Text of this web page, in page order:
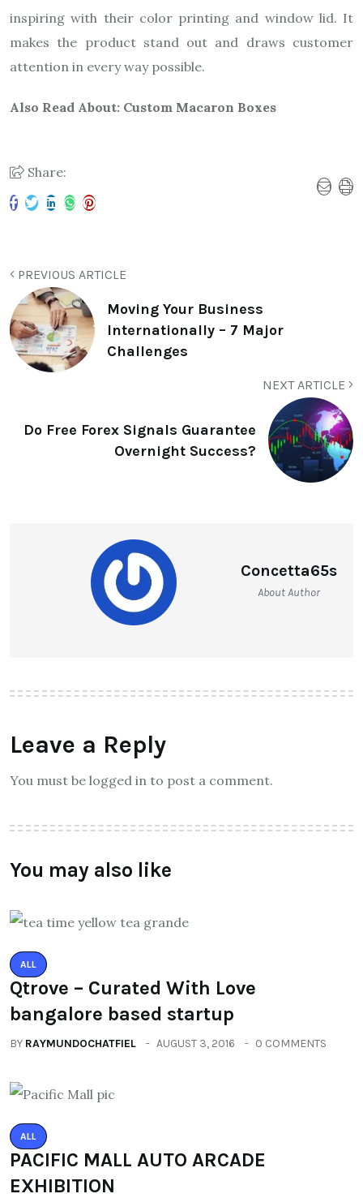
inspiring with their color printing and window lid. It
makes the product stand out and draws customer
attention in every way possible.
Also Read About: Custom Macaron Boxes
Share:
PREVIOUS ARTICLE
Moving Your Business
Internationally – 7 Major
Challenges
NEXT ARTICLE
Do Free Forex Signals Guarantee
Overnight Success?
Concetta65s
About Author
Leave a Reply
You must be logged in to post a comment.
You may also like
ALL
Qtrove – Curated With Love
bangalore based startup
BY RAYMUNDOCHATFIEL AUGUST 3, 2016 0 COMMENTS
ALL
PACIFIC MALL AUTO ARCADE
EXHIBITION